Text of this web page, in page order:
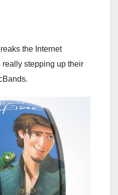
the Internet
stepping up their